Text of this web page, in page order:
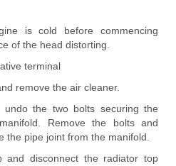
is cold before commencing
of the head distorting.
terminal
remove the air cleaner.
the two bolts securing the
Remove the bolts and
the pipe joint from the manifold.
and disconnect the radiator top